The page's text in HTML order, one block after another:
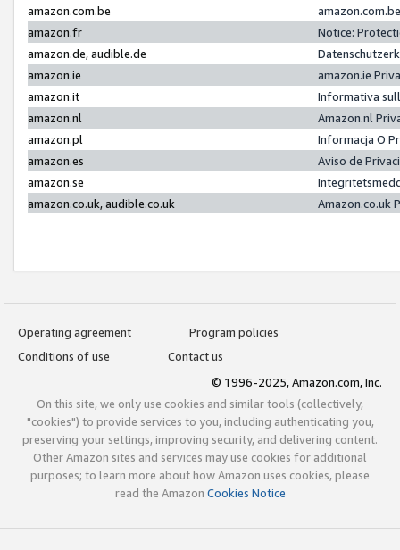
amazon.com.be
amazon.fr
Notice:
amazon.de, audible.de
amazon.ie
amazon.ie
amazon.it
Informativa
amazon.nl
Amazon.nl
amazon.pl
Informacja O
amazon.es
Aviso de
amazon.se
amazon.co.uk, audible.co.uk
Amazon.co.uk
Operating agreement
Program policies
Conditions of use
Contact us
© 1996-2025, Amazon.com, Inc.
On this site, we only use cookies and similar tools (collectively,
"cookies") to provide services to you, including authenticating you,
preserving your settings, improving security, and delivering content.
Other Amazon sites and services may use cookies for additional
purposes; to learn more about how Amazon uses cookies, please
read the Amazon Cookies Notice